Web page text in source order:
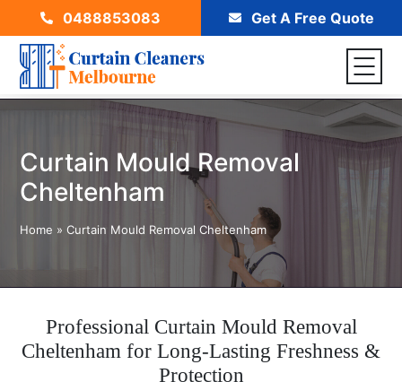
0488853083 Get A Free Quote
Curtain Mould Removal
Cheltenham
Home »Curtain Mould Removal Cheltenham
Professional Curtain Mould Removal
Cheltenham for Long-Lasting Freshness &
Protection